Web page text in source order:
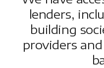
lenders,
building
providers